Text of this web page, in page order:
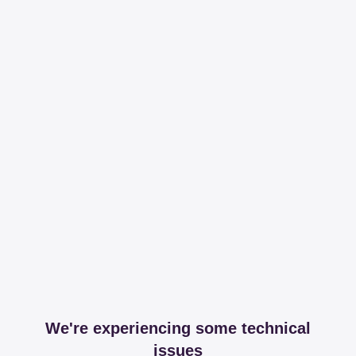
We're experiencing some technical
issues